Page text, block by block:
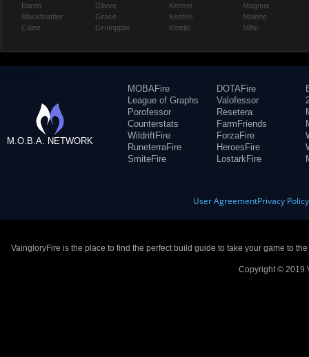
Baron
Blackfeather
Caine
Glaive
Grace
Grumpjaw
Kensei
Kestrel
Kinetic
Magnus
Malene
Miho
M.O.B.A. NETWORK
MOBAFire
League of Graphs
Porofessor
Counterstats
WildriftFire
RuneterraFire
SmiteFire
DOTAFire
Valofessor
Resetera
FarmFriends
ForzaFire
HeroesFire
LostarkFire
User AgreementPrivacy Policy
VaingloryFire is the place to find the perfect build guide to take your game to
Copyright © 2019